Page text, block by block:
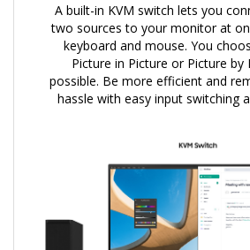
A built-in KVM switch lets you
two sources to your monitor at
keyboard and mouse. You
Picture in Picture or Picture by
possible. Be more efficient and
hassle with easy input switching